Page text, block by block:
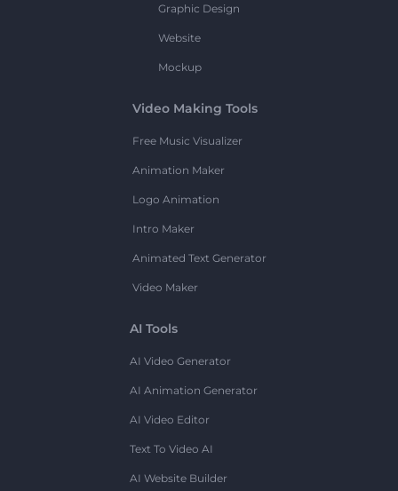
Graphic Design
Website
Mockup
Video Making Tools
Free Music Visualizer
Animation Maker
Logo Animation
Intro Maker
Animated Text Generator
Video Maker
AI Tools
AI Video Generator
AI Animation Generator
AI Video Editor
Text To Video AI
AI Website Builder